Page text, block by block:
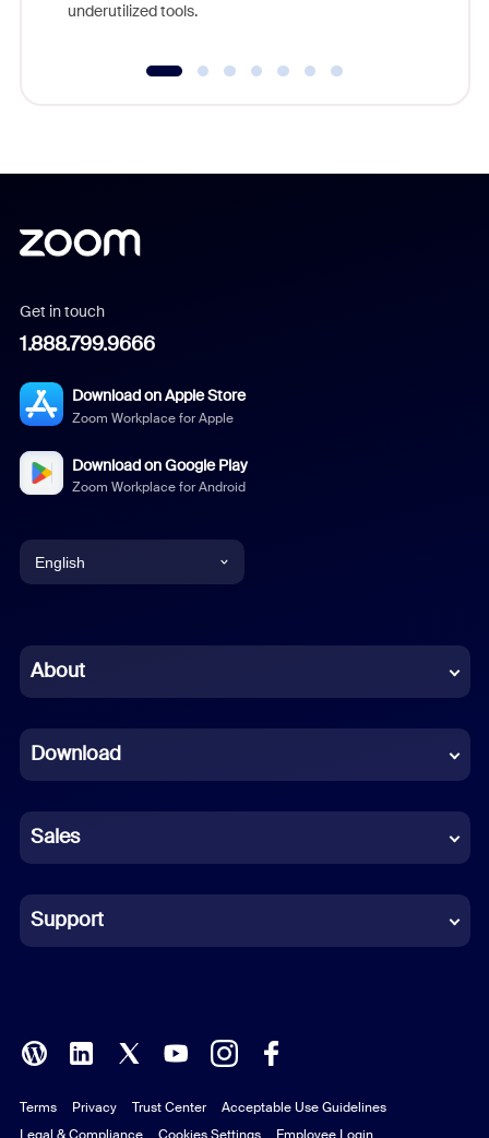
underutilized tools.
Get in touch
1.888.799.9666
Download on Apple Store
Zoom Workplace for Apple
Download on Google Play
Zoom Workplace for Android
English
Chinese (Simplified)
French
German
Indonesian
Italian
Polish
Portuguese (Brazil)
About
Download
Sales
Support
Terms Privacy Trust Center
Acceptable Use Guidelines
Legal & Compliance
Cookies Settings Employee Login